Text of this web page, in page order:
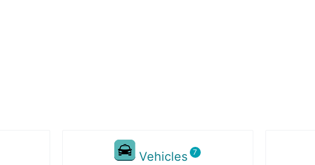
Vehicles